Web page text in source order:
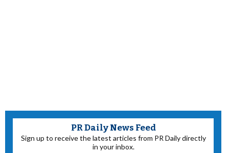
PR Daily News Feed
Sign up to receive the latest articles from PR Daily directly
in your inbox.